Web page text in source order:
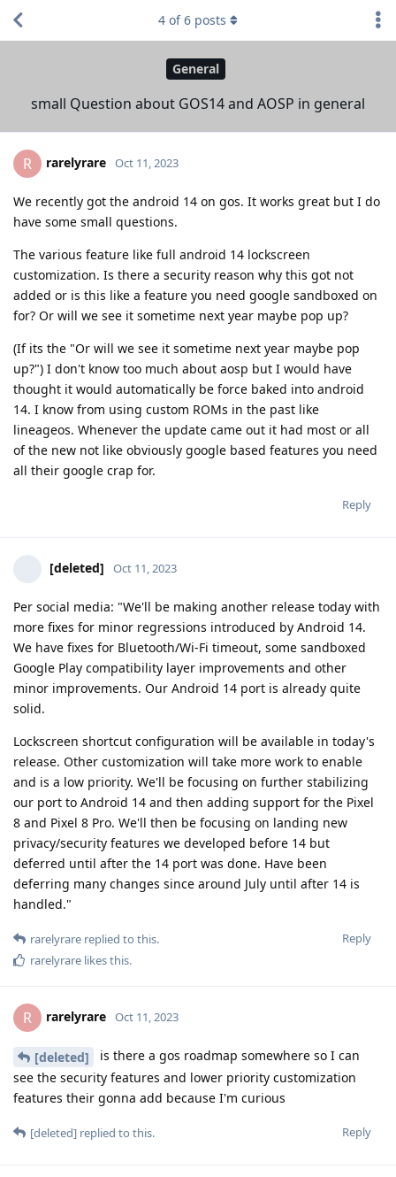
General
small Question about GOS14 and AOSP in general
4 of6 posts
R rarelyrare Oct 11, 2023
We recently got the android 14 on gos. It works great but I do
have some small questions.
The various feature like full android 14 lockscreen
customization. Is there a security reason why this got not
added or is this like a feature you need google sandboxed on
for? Or will we see it sometime next year maybe pop up?
(If its the "Or will we see it sometime next year maybe pop
up?") I don't know too much about aosp but I would have
thought it would automatically be force baked into android
14. I know from using custom ROMs in the past like
lineageos. Whenever the update came out it had most or all
of the new not like obviously google based features you need
all their google crap for.
Reply
[deleted] Oct 11, 2023
Per social media: "We'll be making another release today with
more fixes for minor regressions introduced by Android 14.
We have fixes for Bluetooth/Wi-Fi timeout, some sandboxed
Google Play compatibility layer improvements and other
minor improvements. Our Android 14 port is already quite
solid.
Lockscreen shortcut configuration will be available in today's
release. Other customization will take more work to enable
and is a low priority. We'll be focusing on further stabilizing
our port to Android 14 and then adding support for the Pixel
8 and Pixel 8 Pro. We'll then be focusing on landing new
privacy/security features we developed before 14 but
deferred until after the 14 port was done. Have been
deferring many changes since around July until after 14 is
handled."
Reply
rarelyrare replied to this.
rarelyrare likes this.
R rarelyrare Oct 11, 2023
[deleted]
is there a gos roadmap somewhere so I can
see the security features and lower priority customization
features their gonna add because I'm curious
Reply
[deleted] replied to this.